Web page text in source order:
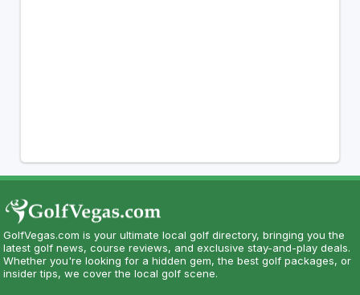
GolfVegas.com is your ultimate local golf directory, bringing you the
latest golf news, course reviews, and exclusive stay-and-play deals.
Whether you're looking for a hidden gem, the best golf packages, or
insider tips, we cover the local golf scene.